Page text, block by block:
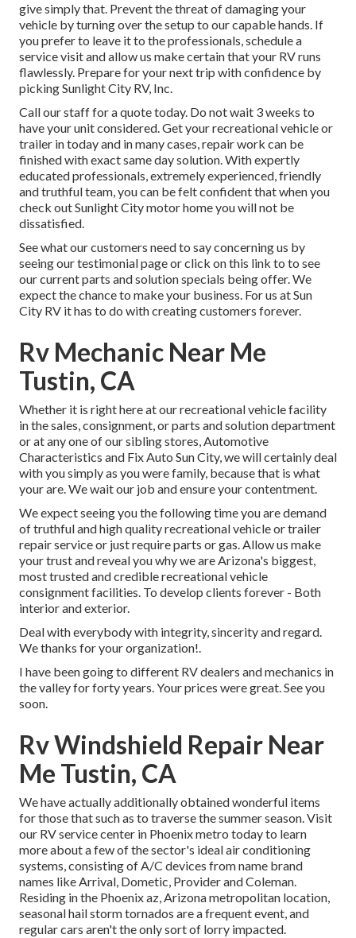
give simply that. Prevent the threat of damaging your
vehicle by turning over the setup to our capable hands. If
you prefer to leave it to the professionals, schedule a
service visit and allow us make certain that your RV runs
flawlessly. Prepare for your next trip with confidence by
picking Sunlight City RV, Inc.
Call our staff for a quote today. Do not wait 3 weeks to
have your unit considered. Get your recreational vehicle or
trailer in today and in many cases, repair work can be
finished with exact same day solution. With expertly
educated professionals, extremely experienced, friendly
and truthful team, you can be felt confident that when you
check out Sunlight City motor home you will not be
dissatisfied.
See what our customers need to say concerning us by
seeing our testimonial page or click on this link to to see
our current parts and solution specials being offer. We
expect the chance to make your business. For us at Sun
City RV it has to do with creating customers forever.
Rv Mechanic Near Me
Tustin, CA
Whether it is right here at ourrecreational vehicle facility
in the sales,consignment, orparts andsolution department
or at any one of our sibling stores, Automotive
Characteristics and Fix Auto Sun City, we will certainly deal
with you simply as you were family, because that is what
your are. We wait our job and ensure your contentment.
We expect seeing you the following time you are demand
of truthful and high quality recreational vehicle or trailer
repair service or just require parts or gas. Allow us make
your trust and reveal you why we are Arizona's biggest,
most trusted and credible recreational vehicle
consignment facilities. To develop clients forever - Both
interior and exterior.
Deal with everybody with integrity, sincerity and regard.
We thanks for your organization!.
I have been going to different RV dealers and mechanics in
the valley for forty years. Your prices were great. See you
soon.
Rv Windshield Repair Near
Me Tustin, CA
We have actually additionally obtained wonderful items
for those that such as to traverse the summer season. Visit
our RV service center in Phoenix metro today to learn
more about a few of the sector's ideal air conditioning
systems, consisting of A/C devices from name brand
names like Arrival, Dometic, Provider and Coleman.
Residing in the Phoenix az, Arizona metropolitan location,
seasonal hail storm tornados are a frequent event, and
regular cars aren't the only sort of lorry impacted.